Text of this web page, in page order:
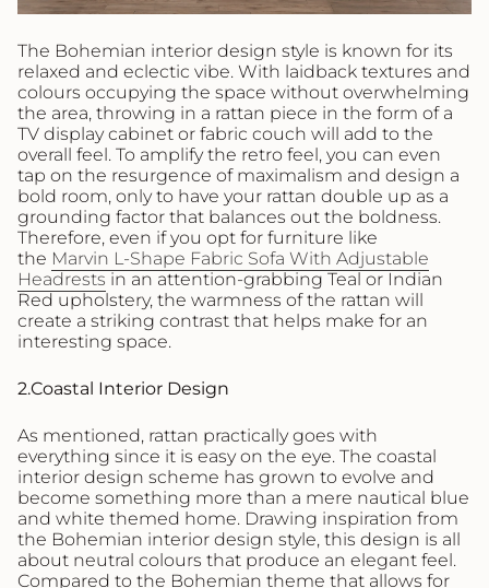
The Bohemian interior design style is known for its
relaxed and eclectic vibe. With laidback textures and
colours occupying the space without overwhelming
the area, throwing in a rattan piece in the form of a
TV display cabinet or fabric couch will add to the
overall feel. To amplify the retro feel, you can even
tap on the resurgence of maximalism and design a
bold room, only to have your rattan double up as a
grounding factor that balances out the boldness.
Therefore, even if you opt for furniture like
the Marvin L-Shape Fabric Sofa With Adjustable
Headrests in an attention-grabbing Teal or Indian
Red upholstery, the warmness of the rattan will
create a striking contrast that helps make for an
interesting space.
2.Coastal Interior Design
As mentioned, rattan practically goes with
everything since it is easy on the eye. The coastal
interior design scheme has grown to evolve and
become something more than a mere nautical blue
and white themed home. Drawing inspiration from
the Bohemian interior design style, this design is all
about neutral colours that produce an elegant feel.
Compared to the Bohemian theme that allows for